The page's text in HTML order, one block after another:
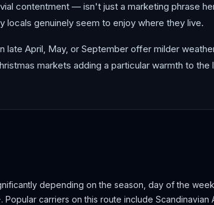
contentment — isn't just a marketing phrase
locals genuinely seem to enjoy where they live.
April, May, or September offer milder
markets adding a particular warmth to
depending on the season, day of the
Popular carriers on this route include Scandinavian